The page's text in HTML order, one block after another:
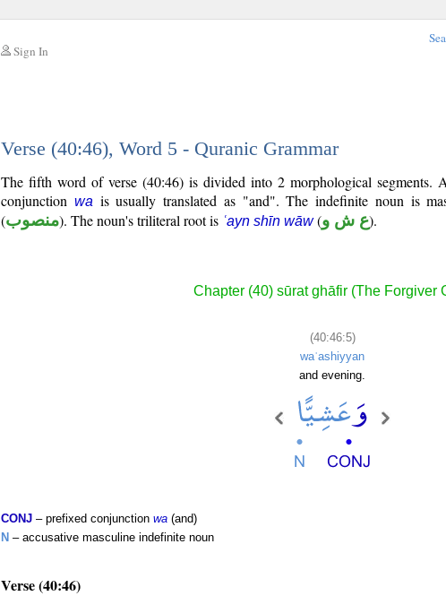
Sign In
Verse (40:46), Word 5 - Quranic Grammar
The fifth word of verse (40:46) is divided into 2 morphological segments.
conjunction wa is usually translated as "and". The indefinite noun is
(منصوب). The noun's triliteral root is ʿayn shīn wāw(ع ش و).
Chapter (40) sūrat ghāfir (The Forgiver
(40:46:5)
waʿashiyyan
and evening.
CONJ – prefixed conjunction wa (and)
N – accusative masculine indefinite noun
Verse (40:46)